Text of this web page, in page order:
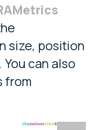
size, position
can also
from